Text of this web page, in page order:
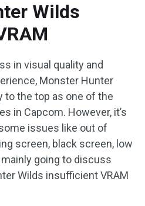
Wilds
in visual quality and
Monster Hunter
to the top as one of the
in Capcom. However, it’s
issues like out of
screen, black screen, low
mainly going to discuss
Wilds insufficient VRAM